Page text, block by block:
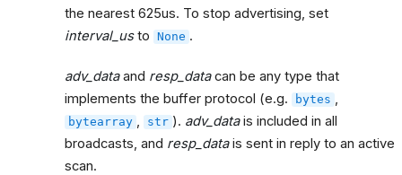
the nearest 625us. To stop advertising, set
interval_usto None .
adv_dataand resp_datacan be any type that
implements the buffer protocol (e.g.
bytes ,
bytearray , str ). adv_datais included in all
broadcasts, and resp_datais sent in reply to an active
scan.